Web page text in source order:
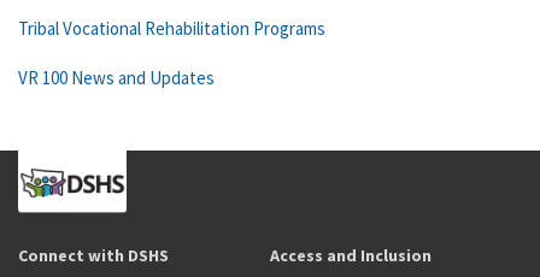
Tribal Vocational Rehabilitation Programs
VR 100 News and Updates
Connect with DSHS Access and Inclusion